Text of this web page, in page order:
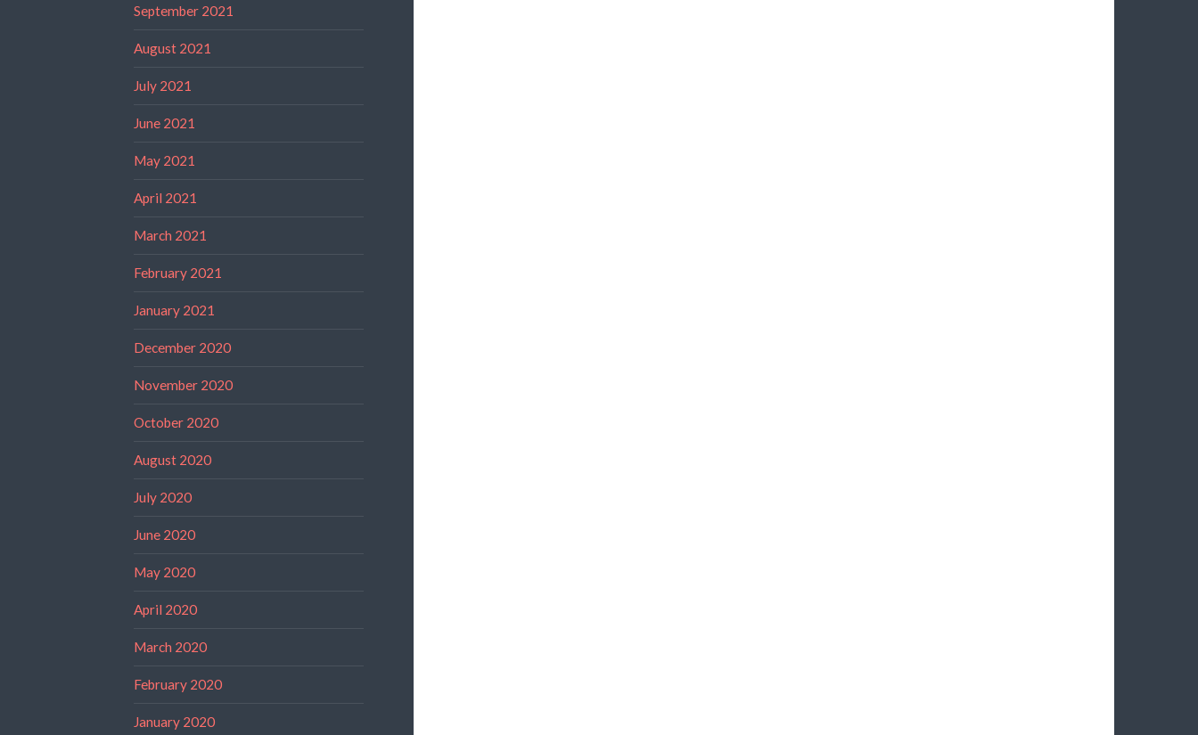
September 2021
August 2021
July 2021
June 2021
May 2021
April 2021
March 2021
February 2021
January 2021
December 2020
November 2020
October 2020
August 2020
July 2020
June 2020
May 2020
April 2020
March 2020
February 2020
January 2020